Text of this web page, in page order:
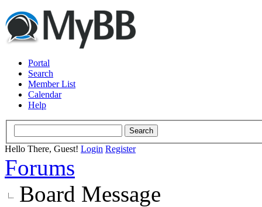
Portal
Search
Member List
Calendar
Help
Hello There, Guest! Login Register
Forums
Board Message